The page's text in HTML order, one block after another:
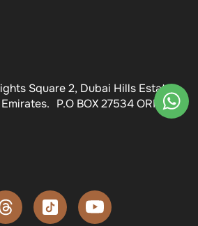
Square 2, Dubai Hills Estate,
P.O BOX 27534 ORN